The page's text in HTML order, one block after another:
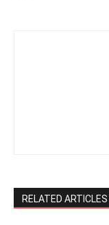
RELATED ARTICLES